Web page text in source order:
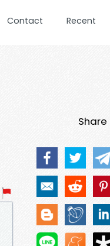
Contact Recent
Share